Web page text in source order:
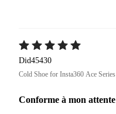
Did45430
Cold Shoe for Insta360 Ace Series
Conforme à mon attente